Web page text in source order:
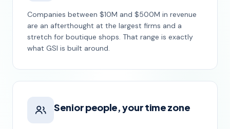
Companies between $10M and $500M in revenue
are an afterthought at the largest firms and a
stretch for boutique shops. That range is exactly
what GSI is built around.
Senior people, your time zone